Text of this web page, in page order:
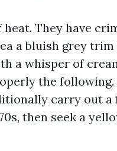
They have
a bluish grey
a whisper of
the following.
carry out a
then seek a